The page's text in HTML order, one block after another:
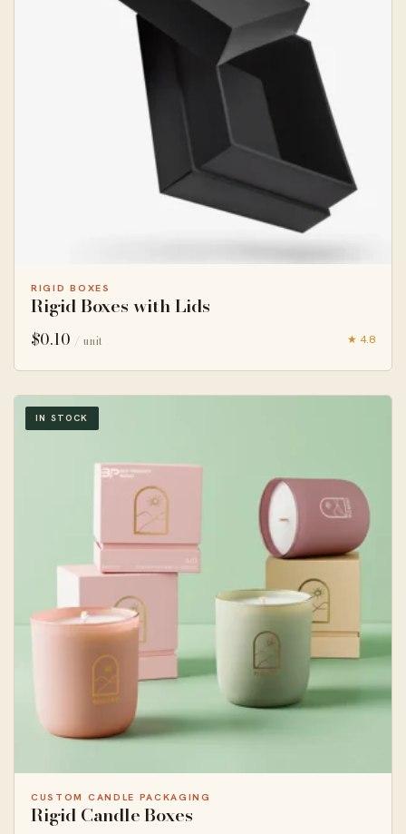
RIGID BOXES
Rigid Boxes with Lids
$0.10 / unit ★ 4.8
IN STOCK
CUSTOM CANDLE PACKAGING
Rigid Candle Boxes